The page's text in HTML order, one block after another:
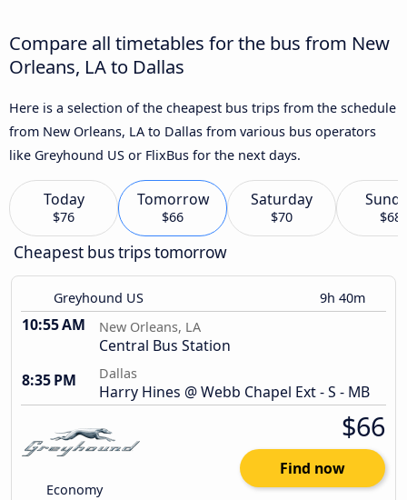
Compare all timetables for the bus from New
Orleans, LA to Dallas
Here is a selection of the cheapest bus trips from the schedule
from New Orleans, LA to Dallas from various bus operators
like Greyhound US or FlixBus for the next days.
Today
$76
Tomorrow
$66
Saturday
$70 $68
Cheapest bus trips tomorrow
Greyhound US 9h 40m
10:55 AM New Orleans, LA
Central Bus Station
8:35 PM
Dallas
Harry Hines @ Webb Chapel Ext - S - MB
Economy
$66
Find now